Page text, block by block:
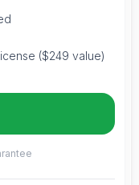
($249 value)